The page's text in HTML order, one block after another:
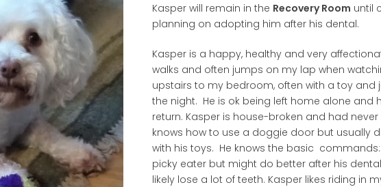
Kasper will remain in the Recovery Room until
planning on adopting him after his dental.
Kasper is a happy, healthy and very
walks and often jumps on my lap when
upstairs to my bedroom, often with a toy
the night. He is ok being left home alone and
return. Kasper is house-broken and had
knows how to use a doggie door but usually
with his toys. He knows the basic
picky eater but might do better after his
likely lose a lot of teeth. Kasper likes riding in